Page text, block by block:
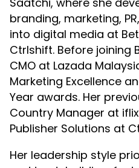
branding, marketing,
into digital media at
Ctrlshift. Before joining
CMO at Lazada
Marketing Excellence
Year awards. Her
Country Manager at
Publisher Solutions at
Her leadership style